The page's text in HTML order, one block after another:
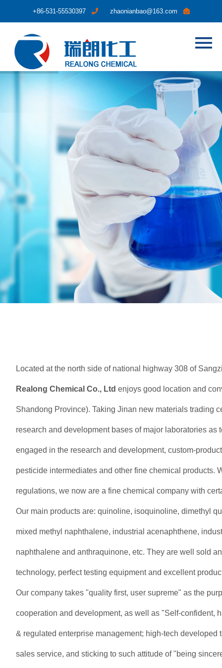
+86-531-55530397 zhaonianbao@163.com
Located at the north side of national highway 308 of
Realong Chemical Co., Ltd enjoys good location and
Shandong Province). Taking Jinan new materials trading
research and development bases of major laboratories
engaged in the research and development, custom-
pesticide intermediates and other fine chemical products.
regulations, we now are a fine chemical company with
Our main products are: quinoline, isoquinoline, dimethyl
mixed methyl naphthalene, industrial acenaphthene,
naphthalene and anthraquinone, etc. They are well sold
technology, perfect testing equipment and excellent
Our company takes "quality first, user supreme" as the
cooperation and development, as well as "Self-confident,
& regulated enterprise management; high-tech
sales service, and sticking to such attitude of "being